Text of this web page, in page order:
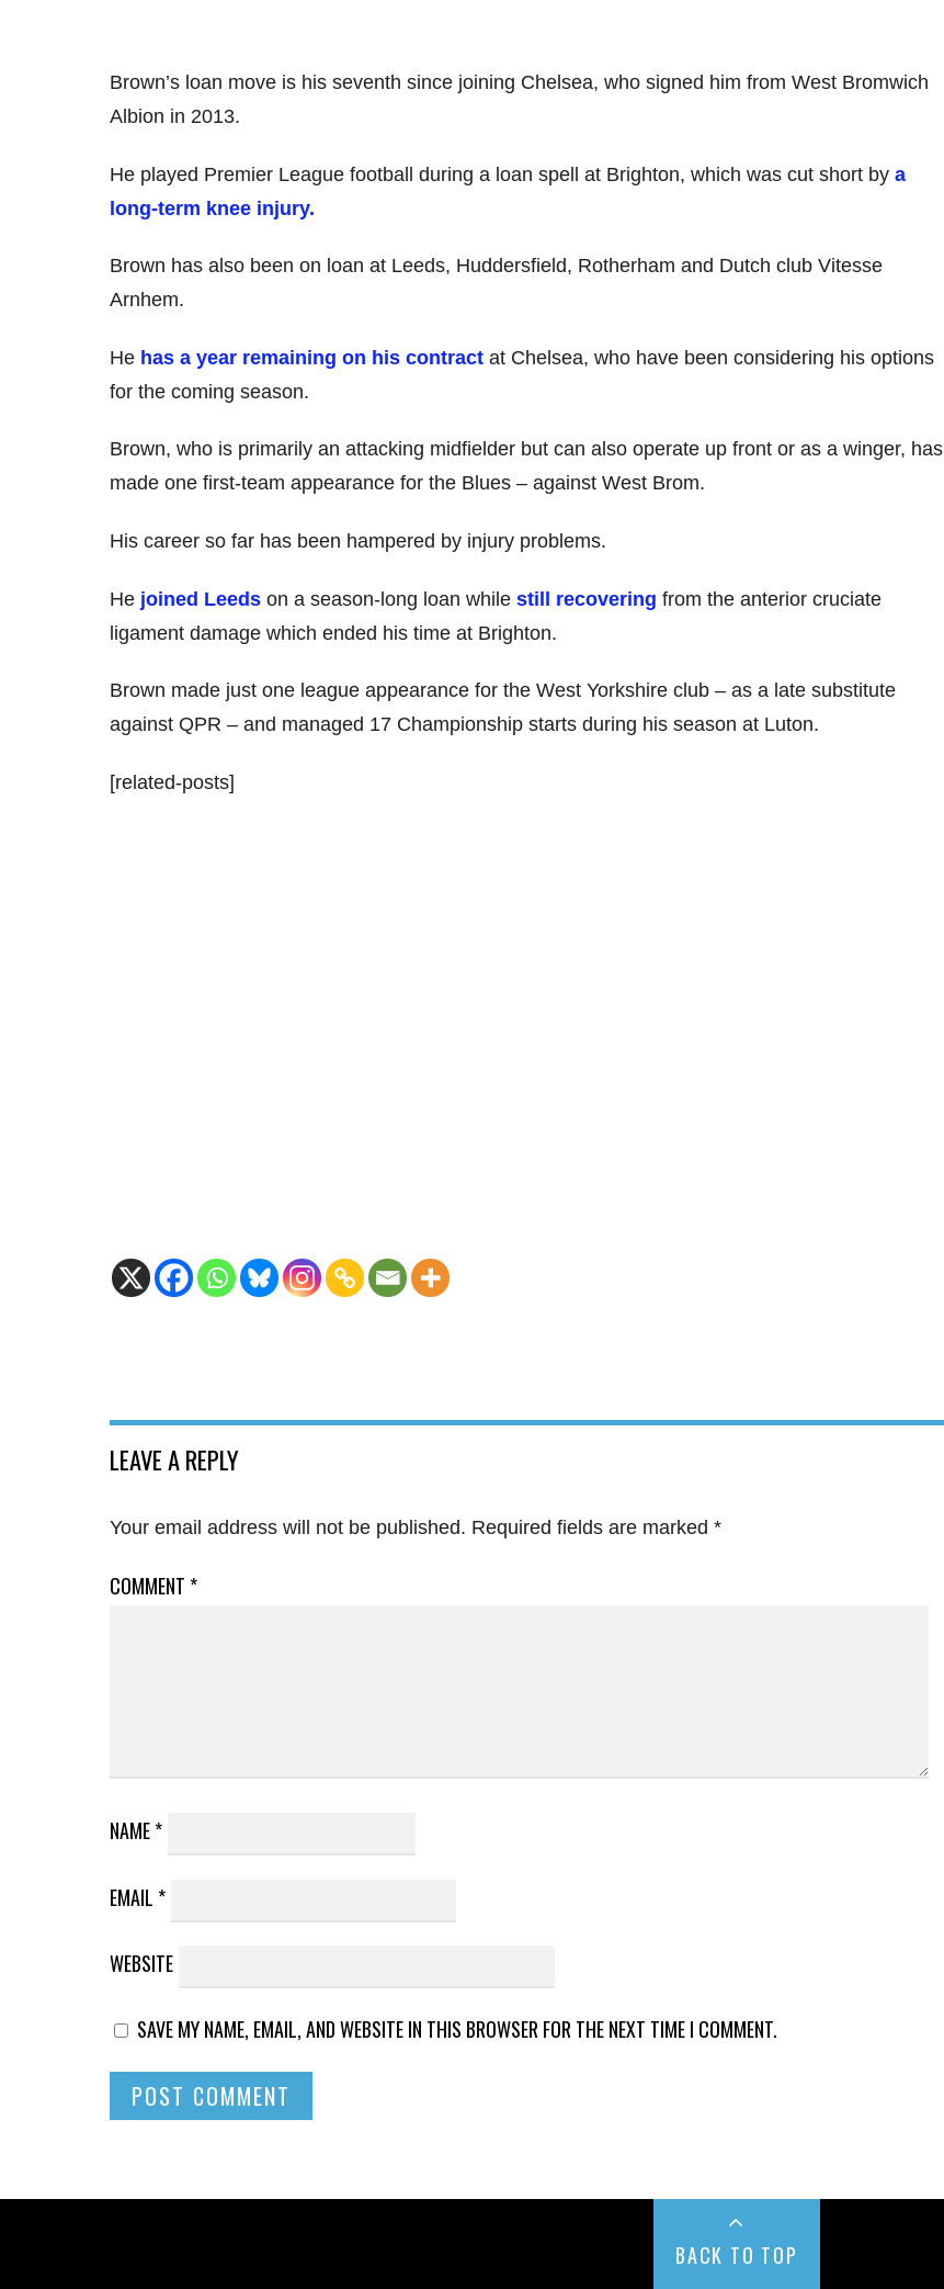
Brown’s loan move is his seventh since joining Chelsea, who signed him from West Bromwich
Albion in 2013.
He played Premier League football during a loan spell at Brighton, which was cut short by a
long-term knee injury.
Brown has also been on loan at Leeds, Huddersfield, Rotherham and Dutch club Vitesse
Arnhem.
He has a year remaining on his contract at Chelsea, who have been considering his options
for the coming season.
Brown, who is primarily an attacking midfielder but can also operate up front or as a winger, has
made one first-team appearance for the Blues – against West Brom.
His career so far has been hampered by injury problems.
He joined Leeds on a season-long loan while still recovering from the anterior cruciate
ligament damage which ended his time at Brighton.
Brown made just one league appearance for the West Yorkshire club – as a late substitute
against QPR – and managed 17 Championship starts during his season at Luton.
[related-posts]
LEAVE A REPLY
Your email address will not be published. Required fields are marked *
COMMENT *
NAME*
EMAIL *
WEBSITE
SAVE MY NAME, EMAIL, AND WEBSITE IN THIS BROWSER FOR THE NEXT TIME I COMMENT.
BACK TO TOP